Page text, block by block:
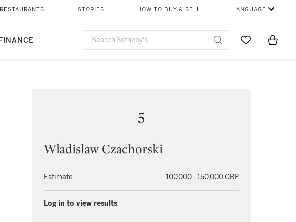
FINANCE
RESTAURANTS STORIES HOW TO BUY & SELL LANGUAGE
Go to MyItems
5
Wladislaw Czachorski
Estimate 100,000 - 150,000 GBP
Log in to view results